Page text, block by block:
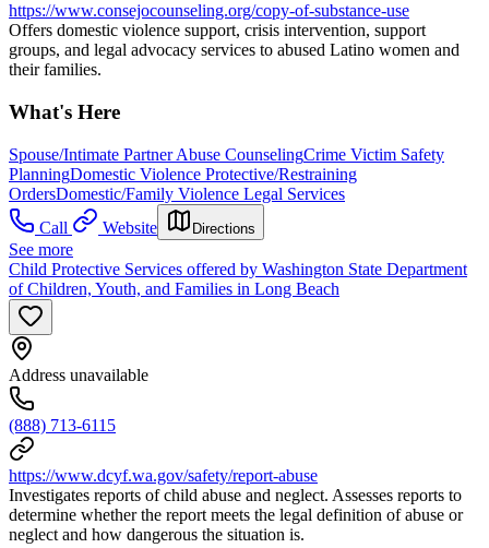
https://www.consejocounseling.org/copy-of-substance-use
Offers domestic violence support, crisis intervention, support
groups, and legal advocacy services to abused Latino women and
their families.
What's Here
Spouse/Intimate Partner Abuse CounselingCrime Victim Safety
PlanningDomestic Violence Protective/Restraining
OrdersDomestic/Family Violence Legal Services
Call
Website Directions
See more
Child Protective Services offered by Washington State Department
of Children, Youth, and Families in Long Beach
Address unavailable
(888) 713-6115
https://www.dcyf.wa.gov/safety/report-abuse
Investigates reports of child abuse and neglect. Assesses reports to
determine whether the report meets the legal definition of abuse or
neglect and how dangerous the situation is.